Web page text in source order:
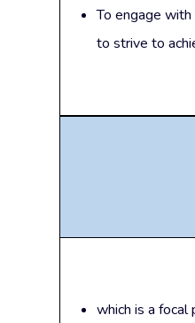
To engage
to strive to
which is a focal